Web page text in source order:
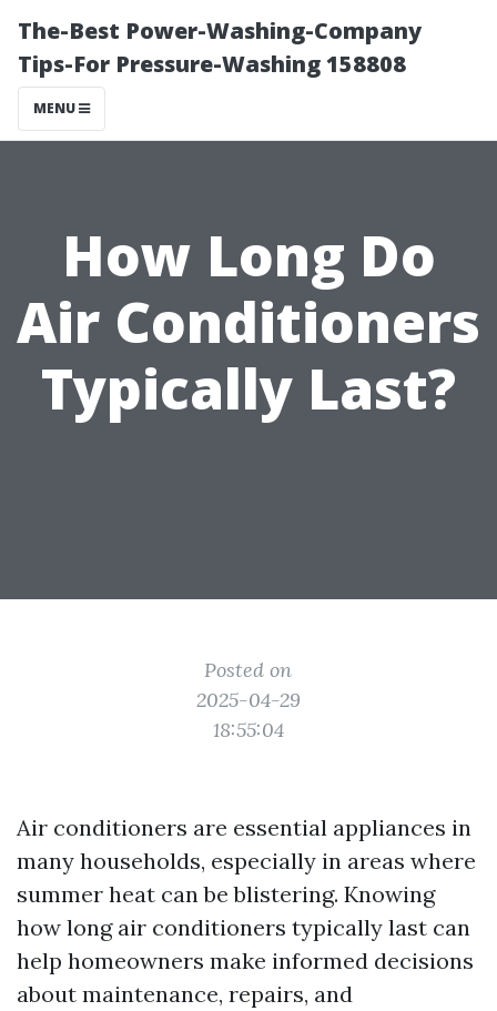
The-Best Power-Washing-Company
Tips-For Pressure-Washing 158808
MENU
How Long Do
Air Conditioners
Typically Last?
Posted on
2025-04-29
18:55:04
Air conditioners are essential appliances in
many households, especially in areas where
summer heat can be blistering. Knowing
how long air conditioners typically last can
help homeowners make informed decisions
about maintenance, repairs, and